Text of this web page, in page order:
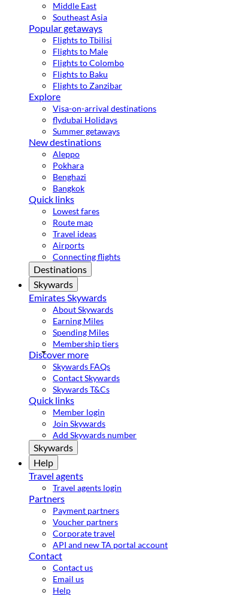
Middle East
Southeast Asia
Popular getaways
Flights to Tbilisi
Flights to Male
Flights to Colombo
Flights to Baku
Flights to Zanzibar
Explore
Visa-on-arrival destinations
flydubai Holidays
Summer getaways
New destinations
Aleppo
Pokhara
Benghazi
Bangkok
Quick links
Lowest fares
Route map
Travel ideas
Airports
Connecting flights
Destinations
Skywards
Emirates Skywards
About Skywards
Earning Miles
Spending Miles
Membership tiers
Discover more
Skywards FAQs
Contact Skywards
Skywards T&Cs
Quick links
Member login
Join Skywards
Add Skywards number
Skywards
Help
Travel agents
Travel agents login
Partners
Payment partners
Voucher partners
Corporate travel
API and new TA portal account
Contact
Contact us
Email us
Help